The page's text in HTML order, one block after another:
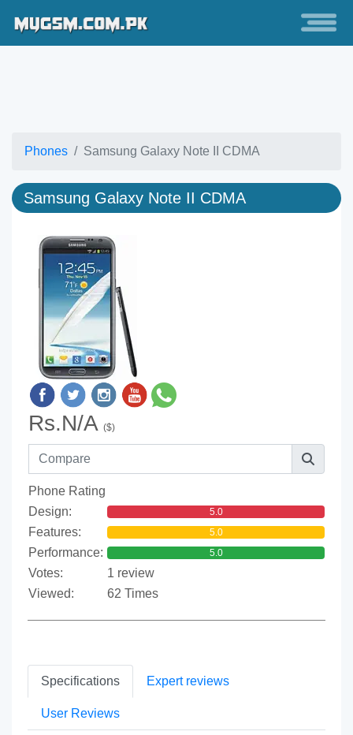
Phones Samsung Galaxy Note II CDMA
Samsung Galaxy Note II CDMA
Rs.N/A ($)
Phone Rating
Design:
5.0
Features: 5.0
Performance: 5.0
Votes:
1 review
Viewed:
62 Times
Specifications Expert reviews
User Reviews